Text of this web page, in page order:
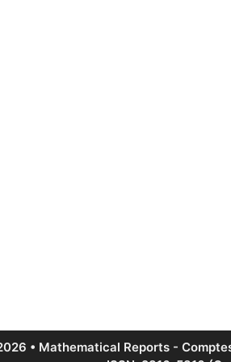
• Mathematical Reports -